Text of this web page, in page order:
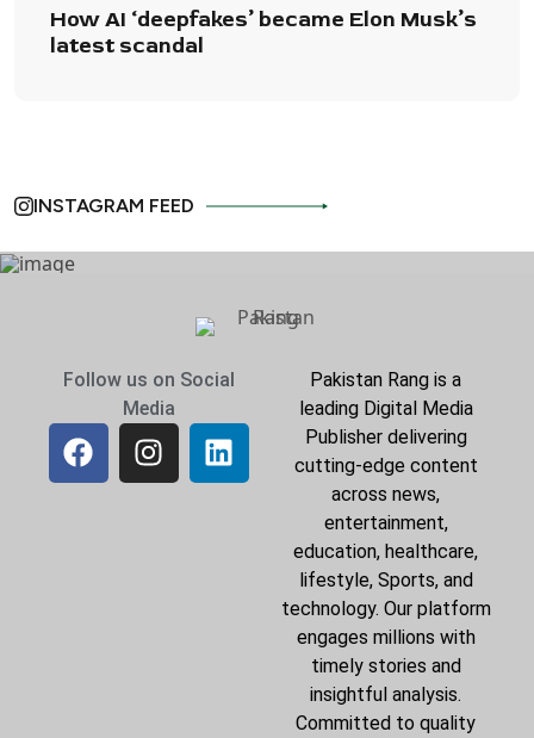
How AI ‘deepfakes’ became Elon Musk’s
latest scandal
INSTAGRAM FEED
Follow us on Social
Media
Pakistan Rang is a
leading Digital Media
Publisher delivering
cutting-edge content
across news,
entertainment,
education, healthcare,
lifestyle, Sports, and
technology. Our platform
engages millions with
timely stories and
insightful analysis.
Committed to quality